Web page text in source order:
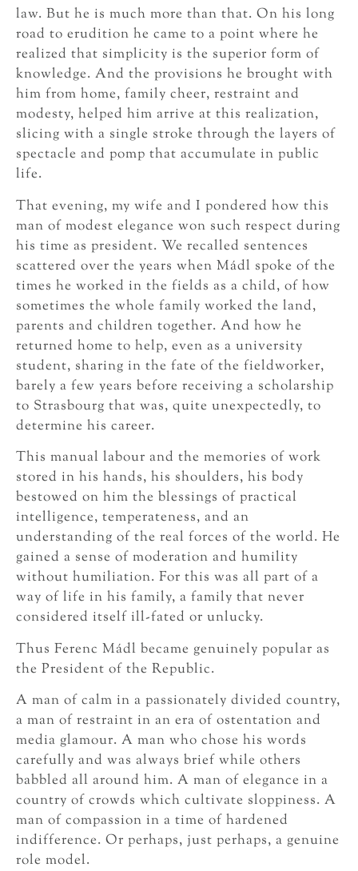
law. But he is much more than that. On his long
road to erudition he came to a point where he
realized that simplicity is the superior form of
knowledge. And the provisions he brought with
him from home, family cheer, restraint and
modesty, helped him arrive at this realization,
slicing with a single stroke through the layers of
spectacle and pomp that accumulate in public
life.
That evening, my wife and I pondered how this
man of modest elegance won such respect during
his time as president. We recalled sentences
scattered over the years when Mádl spoke of the
times he worked in the fields as a child, of how
sometimes the whole family worked the land,
parents and children together. And how he
returned home to help, even as a university
student, sharing in the fate of the fieldworker,
barely a few years before receiving a scholarship
to Strasbourg that was, quite unexpectedly, to
determine his career.
This manual labour and the memories of work
stored in his hands, his shoulders, his body
bestowed on him the blessings of practical
intelligence, temperateness, and an
understanding of the real forces of the world. He
gained a sense of moderation and humility
without humiliation. For this was all part of a
way of life in his family, a family that never
considered itself ill-fated or unlucky.
Thus Ferenc Mádl became genuinely popular as
the President of the Republic.
A man of calm in a passionately divided country,
a man of restraint in an era of ostentation and
media glamour. A man who chose his words
carefully and was always brief while others
babbled all around him. A man of elegance in a
country of crowds which cultivate sloppiness. A
man of compassion in a time of hardened
indifference. Or perhaps, just perhaps, a genuine
role model.